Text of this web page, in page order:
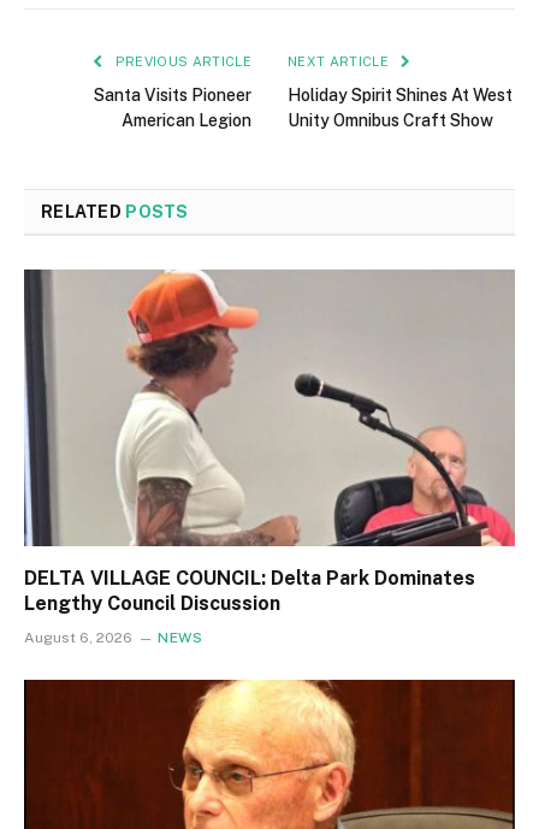
PREVIOUS ARTICLE
Santa Visits Pioneer
American Legion
NEXT ARTICLE
Holiday Spirit Shines At West
Unity Omnibus Craft Show
RELATED POSTS
DELTA VILLAGE COUNCIL: Delta Park Dominates
Lengthy Council Discussion
August 6, 2026 NEWS